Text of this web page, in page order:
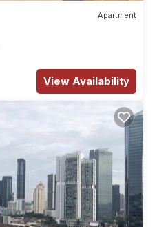
Apartment
View Availability